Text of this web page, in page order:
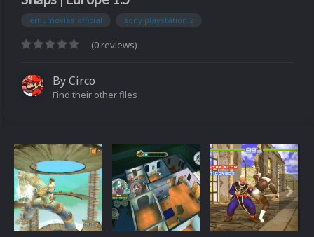
emumovies official sony playstation 2
(0 reviews)
ByCirco
Find their other files